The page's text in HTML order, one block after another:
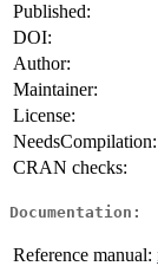
Published:
DOI:
Author:
Maintainer:
License:
NeedsCompilation:
CRAN checks:
Documentation:
Reference manual: